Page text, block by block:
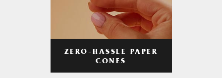
ZERO-HASSLE PAPER
CONES